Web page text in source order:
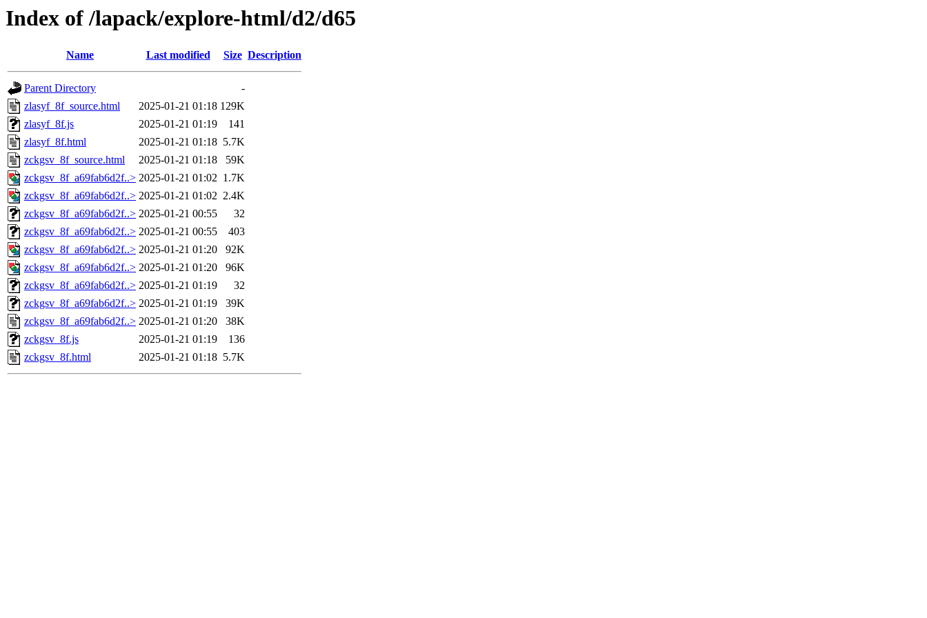
Index of /lapack/explore-html/d2/d65
Name Last modified Size Description
Parent Directory
-
zlasyf_8f_source.html
2025-01-21 01:18 129K
zlasyf_8f.js
2025-01-21 01:19
141
zlasyf_8f.html
2025-01-21 01:18 5.7K
zckgsv_8f_source.html
2025-01-21 01:18
59K
zckgsv_8f_a69fab6d2f..> 2025-01-21 01:02 1.7K
zckgsv_8f_a69fab6d2f..> 2025-01-21 01:02 2.4K
zckgsv_8f_a69fab6d2f..> 2025-01-21 00:55
32
zckgsv_8f_a69fab6d2f..> 2025-01-21 00:55
403
zckgsv_8f_a69fab6d2f..> 2025-01-21 01:20
92K
zckgsv_8f_a69fab6d2f..> 2025-01-21 01:20
96K
zckgsv_8f_a69fab6d2f..> 2025-01-21 01:19
32
zckgsv_8f_a69fab6d2f..> 2025-01-21 01:19
39K
zckgsv_8f_a69fab6d2f..> 2025-01-21 01:20
38K
zckgsv_8f.js
2025-01-21 01:19
136
zckgsv_8f.html
2025-01-21 01:18 5.7K